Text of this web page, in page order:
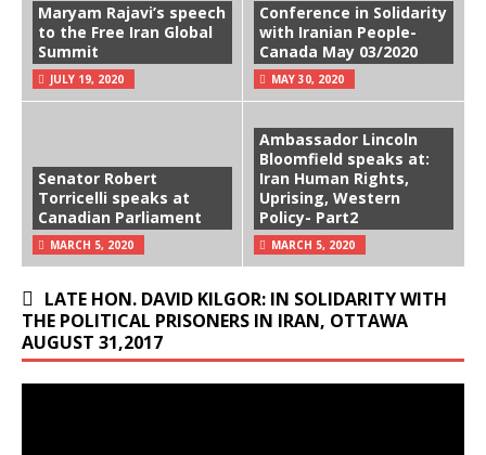
Maryam Rajavi’s speech
to the Free Iran Global
Summit
JULY 19, 2020
Conference in Solidarity
with Iranian People-
Canada May 03/2020
MAY 30, 2020
Senator Robert
Torricelli speaks at
Canadian Parliament
MARCH 5, 2020
Ambassador Lincoln
Bloomfield speaks at:
Iran Human Rights,
Uprising, Western
Policy- Part2
MARCH 5, 2020
LATE HON. DAVID KILGOR: IN SOLIDARITY WITH
THE POLITICAL PRISONERS IN IRAN, OTTAWA
AUGUST 31,2017